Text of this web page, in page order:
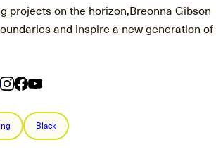
projects on the horizon,Breonna Gibson
and inspire a new generation of
Black